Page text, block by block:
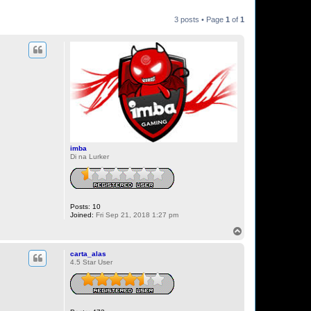
3 posts • Page 1 of 1
imba
Di na Lurker
Posts: 10
Joined: Fri Sep 21, 2018 1:27 pm
carta_alas
4.5 Star User